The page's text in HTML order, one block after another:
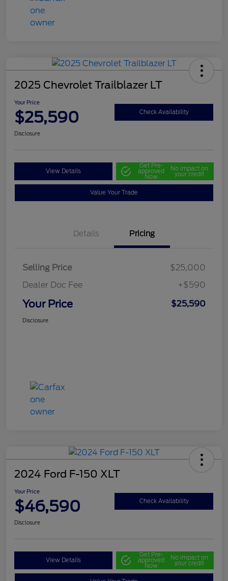
2025 Chevrolet Trailblazer LT
Your Price
$25,590 Check Availability
Disclosure
View Details
Get Pre-
approved
Now
No impact on
your credit
Value Your Trade
Details Pricing
Selling Price
$25,000
Dealer Doc Fee
+$590
Your Price $25,590
Disclosure
2024 Ford F-150 XLT
Your Price
$46,590 Check Availability
Disclosure
View Details
Get Pre-
approved
Now
No impact on
your credit